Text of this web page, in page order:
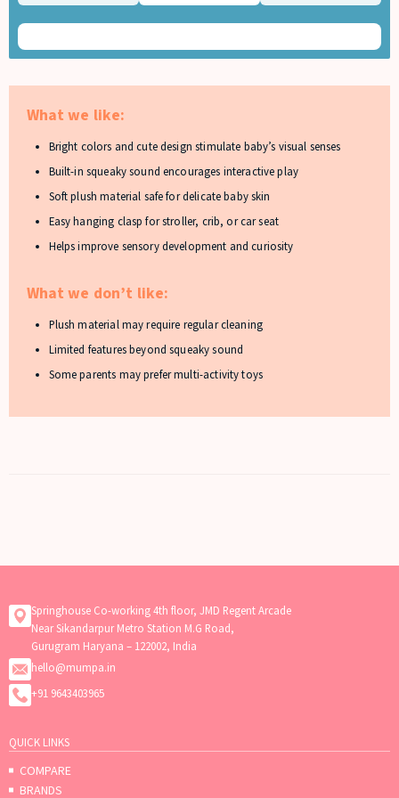
What we like:
Bright colors and cute design stimulate baby’s visual senses
Built-in squeaky sound encourages interactive play
Soft plush material safe for delicate baby skin
Easy hanging clasp for stroller, crib, or car seat
Helps improve sensory development and curiosity
What we don’t like:
Plush material may require regular cleaning
Limited features beyond squeaky sound
Some parents may prefer multi-activity toys
Springhouse Co-working 4th floor, JMD Regent Arcade
Near Sikandarpur Metro Station M.G Road,
Gurugram Haryana – 122002, India
hello@mumpa.in
+91 9643403965
QUICK LINKS
COMPARE
BRANDS